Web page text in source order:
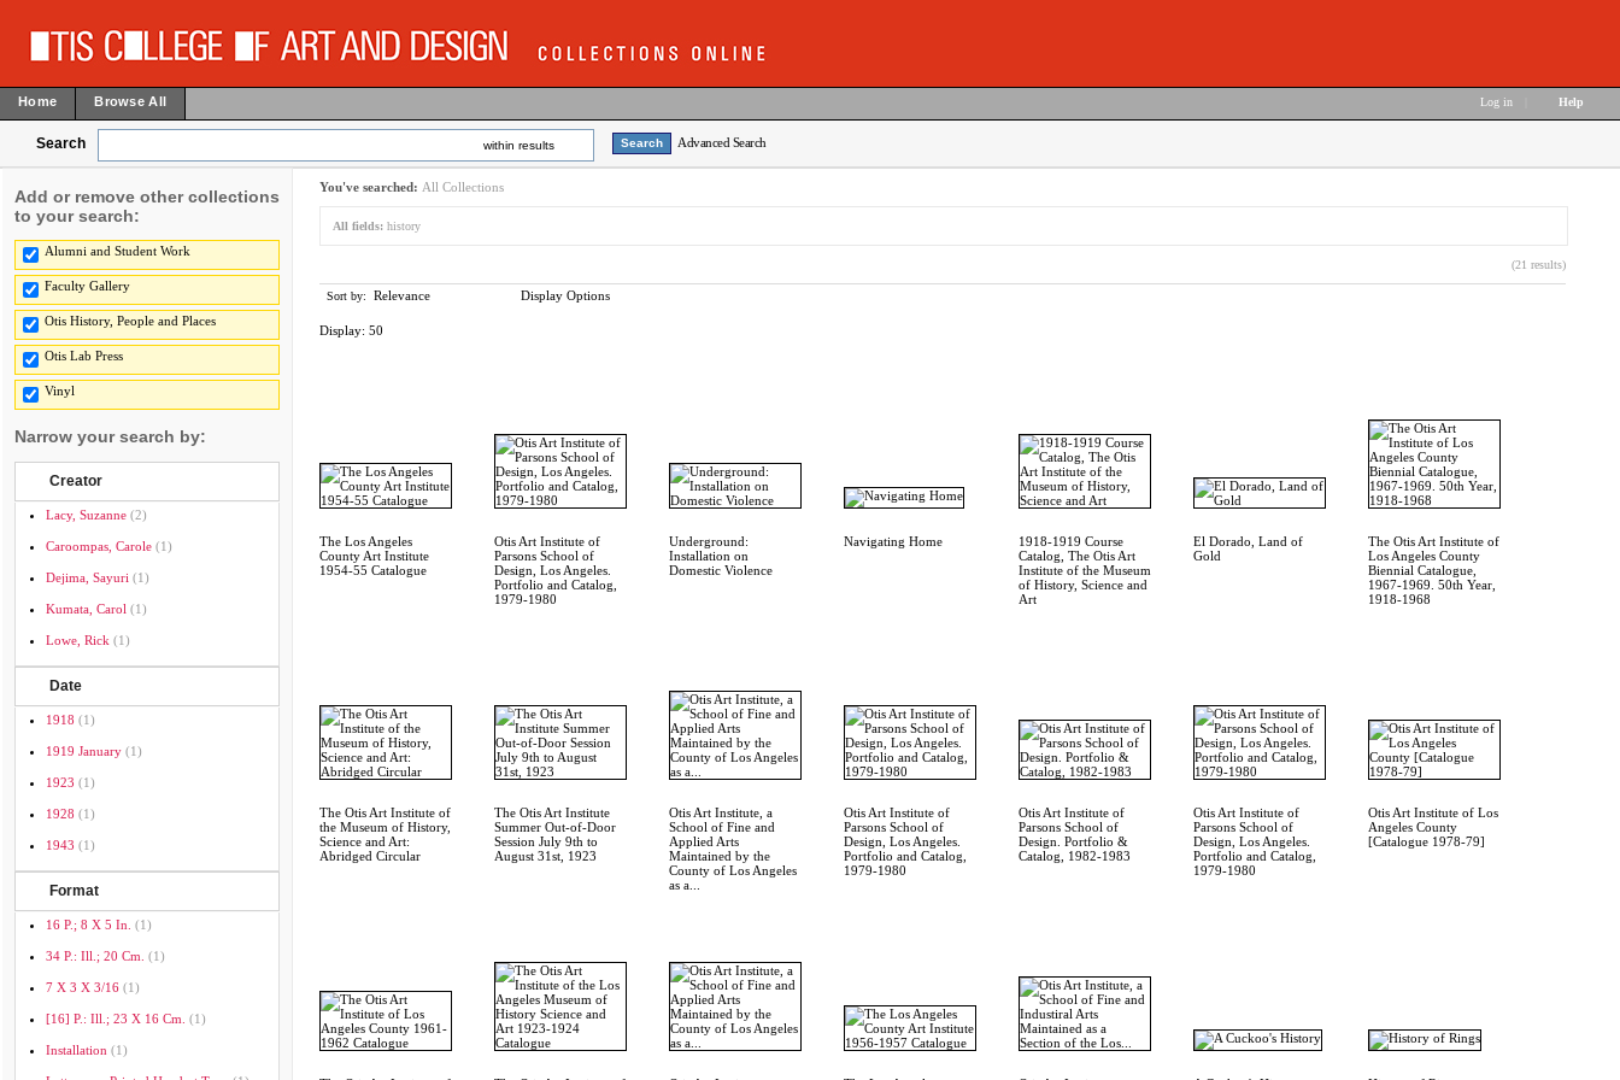
Home Browse All Log in Help
Search within results Advanced Search
Add or remove other collections
to your search:
Alumni and Student Work
Faculty Gallery
Otis History, People and Places
Otis Lab Press
Vinyl
Narrow your search by:
Creator
Lacy, Suzanne (2)
Caroompas, Carole (1)
Dejima, Sayuri (1)
Kumata, Carol (1)
Lowe, Rick (1)
Date
1918 (1)
1919 January (1)
1923 (1)
1928 (1)
1943 (1)
Format
16 P.; 8 X 5 In. (1)
34 P.: Ill.; 20 Cm. (1)
7 X 3 X 3/16 (1)
[16] P.: Ill.; 23 X 16 Cm. (1)
Installation (1)
You've searched: All Collections
All fields: history
(21 results)
Sort by: Relevance Display Options
Display: 50
The Los Angeles
County Art Institute
1954-55 Catalogue
Otis Art Institute of
Parsons School of
Design, Los Angeles.
Portfolio and Catalog,
1979-1980
Underground:
Installation on
Domestic Violence
Navigating Home
1918-1919 Course
Catalog, The Otis Art
Institute of the Museum
of History, Science and
Art
El Dorado, Land of
Gold
The Otis Art Institute of
Los Angeles County
Biennial Catalogue,
1967-1969. 50th Year,
1918-1968
The Otis Art Institute of
the Museum of History,
Science and Art:
Abridged Circular
The Otis Art Institute
Summer Out-of-Door
Session July 9th to
August 31st, 1923
Otis Art Institute, a
School of Fine and
Applied Arts
Maintained by the
County of Los Angeles
as a...
Otis Art Institute of
Parsons School of
Design, Los Angeles.
Portfolio and Catalog,
1979-1980
Otis Art Institute of
Parsons School of
Design. Portfolio &
Catalog, 1982-1983
Otis Art Institute of
Parsons School of
Design, Los Angeles.
Portfolio and Catalog,
1979-1980
Otis Art Institute of Los
Angeles County
[Catalogue 1978-79]